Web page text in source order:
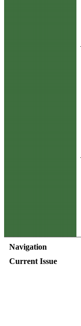
Navigation
Current Issue